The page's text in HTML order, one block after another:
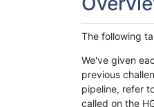
The following
We've given
previous
pipeline, refer
called on the